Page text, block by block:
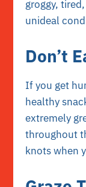
groggy,
unideal
Don’t
If you get
healthy
extremely
throughout
knots when